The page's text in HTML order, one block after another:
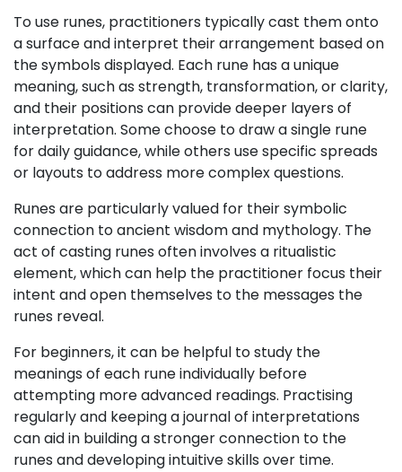
To use runes, practitioners typically cast them onto
a surface and interpret their arrangement based on
the symbols displayed. Each rune has a unique
meaning, such as strength, transformation, or clarity,
and their positions can provide deeper layers of
interpretation. Some choose to draw a single rune
for daily guidance, while others use specific spreads
or layouts to address more complex questions.
Runes are particularly valued for their symbolic
connection to ancient wisdom and mythology. The
act of casting runes often involves a ritualistic
element, which can help the practitioner focus their
intent and open themselves to the messages the
runes reveal.
For beginners, it can be helpful to study the
meanings of each rune individually before
attempting more advanced readings. Practising
regularly and keeping a journal of interpretations
can aid in building a stronger connection to the
runes and developing intuitive skills over time.